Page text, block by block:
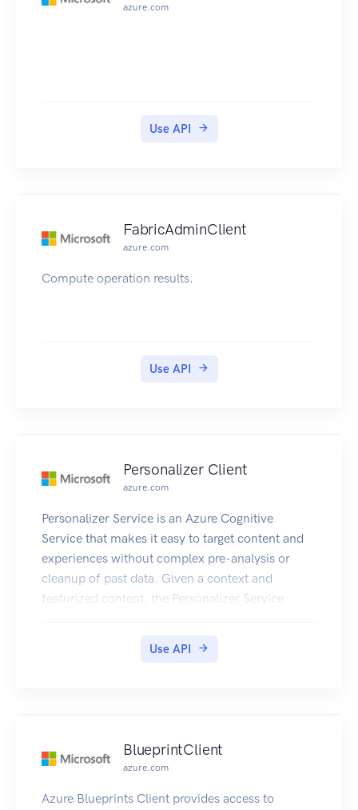
azure.com
Use API
FabricAdminClient
azure.com
Compute operation results.
Use API
Personalizer Client
azure.com
Personalizer Service is an Azure Cognitive
Service that makes it easy to target content and
experiences without complex pre-analysis or
cleanup of past data. Given a context and
featurized content, the Personalizer Service
to the use of rewardActionId, the reinforcement
Use API
BlueprintClient
azure.com
Azure Blueprints Client provides access to